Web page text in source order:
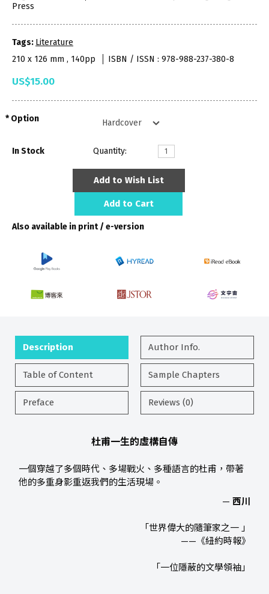
Press
Tags: Literature
210 x 126 mm , 140pp
ISBN / ISSN : 978-988-237-380-8
US$15.00
Option
In Stock Quantity:
Add to Wish List
Add to Cart
Also available in print / e-version
Description Author Info.
Table of Content Sample Chapters
Preface Reviews (0)
杜甫一生的虛構自傳
一個穿越了多個時代、多場戰火、多種語言的杜甫，帶著
他的多重身影重返我們的生活現場。
— 西川
「世界偉大的隨筆家之一 」
——《紐約時報》
「一位隱蔽的文學領袖」